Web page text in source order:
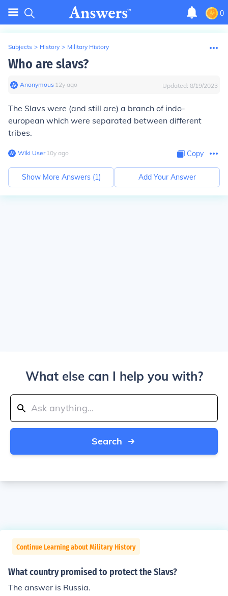
0
Subjects > History > Military History
Who are slavs?
Anonymous∙ 12y ago Updated: 8/19/2023
The Slavs were (and still are) a branch of indo-
european which were separated between different
tribes.
Wiki User∙10y ago Copy
Show More Answers (1) Add Your Answer
What else can I help you with?
Search
Continue Learning about Military History
What country promised to protect the Slavs?
The answer is Russia.